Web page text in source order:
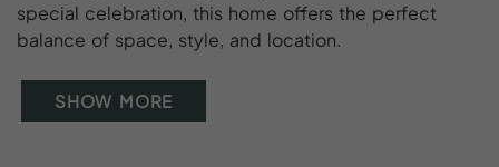
special celebration, this home offers the perfect
balance of space, style, and location.
SHOW MORE